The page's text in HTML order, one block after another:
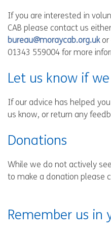
If you are interested in
CAB please contact us
bureau@moraycab.org.ukor
01343 559004 for more
Let us know if
If our advice has helped
us know, or return any
Donations
While we do not actively
to make a donation please
Remember us in